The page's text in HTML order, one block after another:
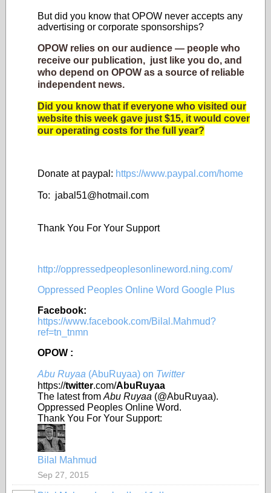
But did you know that OPOW never accepts any
advertising or corporate sponsorships?
OPOW relies on our audience — people who
receive our publication, just like you do, and
who depend on OPOW as a source of reliable
independent news.
Did you know that if everyone who visited our
website this week gave just $15, it would cover
our operating costs for the full year?
Donate at paypal: https://www.paypal.com/home
To: jabal51@hotmail.com
Thank You For Your Support
http://oppressedpeoplesonlineword.ning.com/
Oppressed Peoples Online Word Google Plus
Facebook:
https://www.facebook.com/Bilal.Mahmud?
ref=tn_tnmn
OPOW :
Abu Ruyaa (AbuRuyaa) on Twitter
https://twitter.com/AbuRuyaa
The latest from Abu Ruyaa (@AbuRuyaa).
Oppressed Peoples Online Word.
Thank You For Your Support:
Bilal Mahmud
Sep 27, 2015